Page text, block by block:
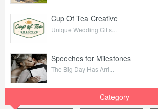
Cup Of Tea Creative
Unique Wedding Gifts...
Speeches for Milestones
The Big Day Has Arri...
Category